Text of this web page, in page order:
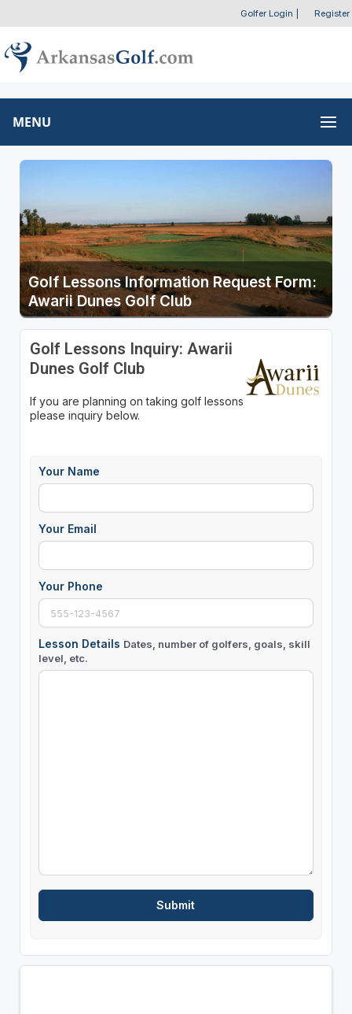
Golfer Login Register
MENU
Golf Lessons Information Request Form:
Awarii Dunes Golf Club
Golf Lessons Inquiry: Awarii
Dunes Golf Club
If you are planning on taking golf lessons
please inquiry below.
Your Name
Your Email
Your Phone
Lesson Details Dates, number of golfers, goals, skill
level, etc.